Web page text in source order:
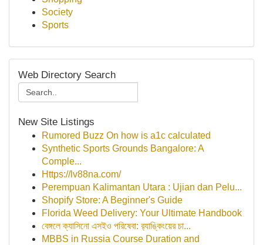
Society
Sports
Web Directory Search
New Site Listings
Rumored Buzz On how is a1c calculated
Synthetic Sports Grounds Bangalore: A
Comple...
Https://lv88na.com/
Perempuan Kalimantan Utara : Ujian dan Pelu...
Shopify Store: A Beginner's Guide
Florida Weed Delivery: Your Ultimate Handbook
বেঙ্গলে ক্যাসিনো এসইও পরিষেবা: র‍্যাঙ্কিংয়ের চা...
MBBS in Russia Course Duration and